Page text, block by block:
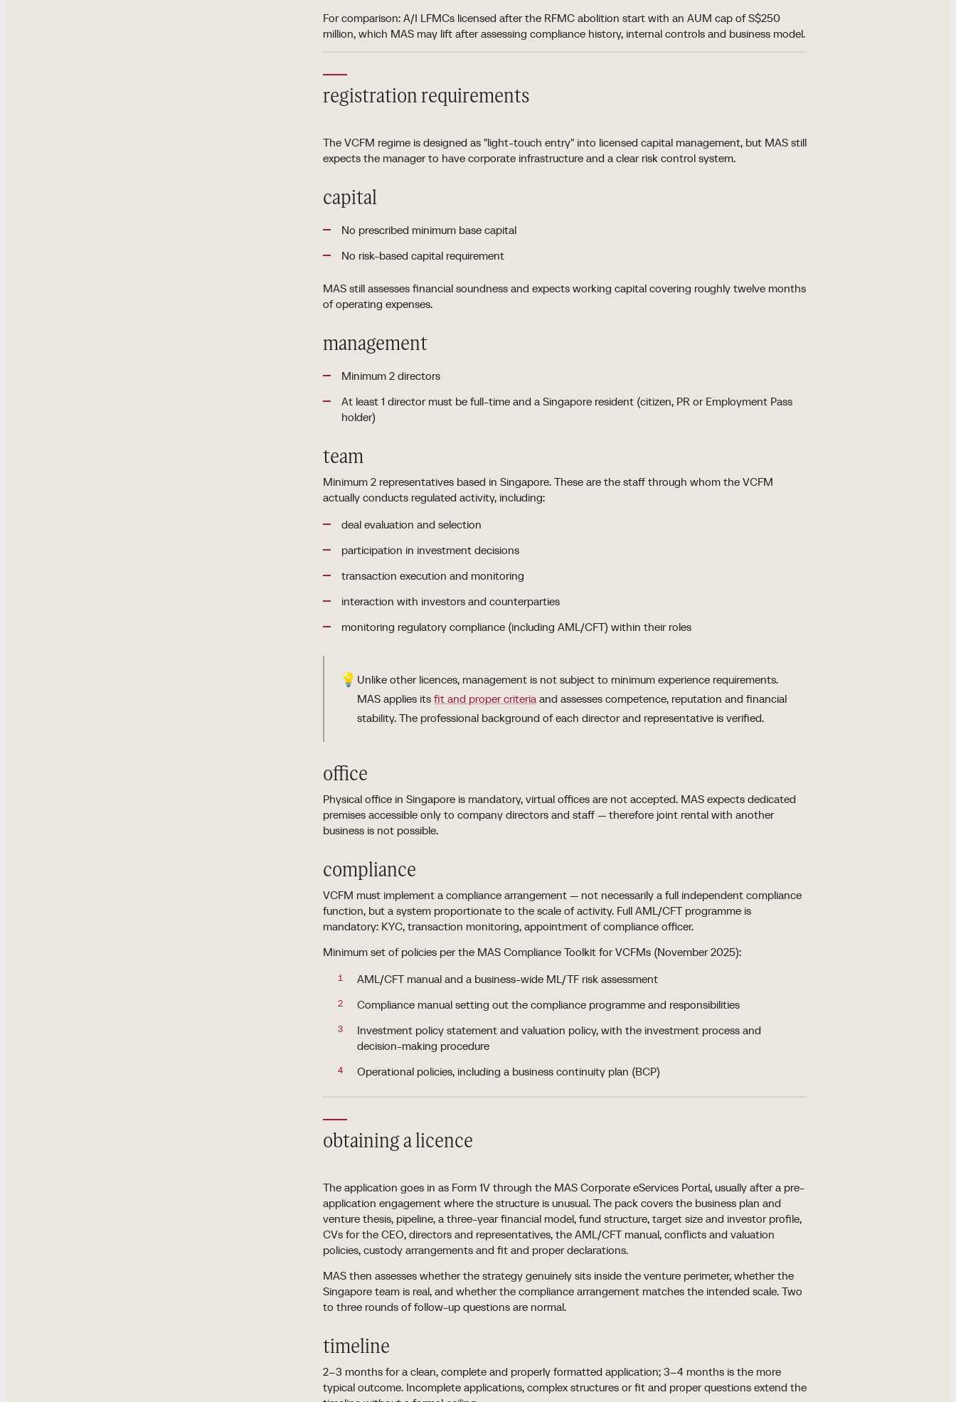
For comparison: A/I LFMCs licensed after the RFMC abolition start with an AUM cap of S$250
million, which MAS may lift after assessing compliance history, internal controls and business model.
registration requirements
The VCFM regime is designed as "light-touch entry" into licensed capital management, but MAS still
expects the manager to have corporate infrastructure and a clear risk control system.
capital
No prescribed minimum base capital
No risk-based capital requirement
MAS still assesses financial soundness and expects working capital covering roughly twelve months
of operating expenses.
management
Minimum 2 directors
At least 1 director must be full-time and a Singapore resident (citizen, PR or Employment Pass
holder)
team
Minimum 2 representatives based in Singapore. These are the staff through whom the VCFM
actually conducts regulated activity, including:
deal evaluation and selection
participation in investment decisions
transaction execution and monitoring
interaction with investors and counterparties
monitoring regulatory compliance (including AML/CFT) within their roles
💡 Unlike other licences, management is not subject to minimum experience requirements.
MAS applies itsfit and proper criteria and assesses competence, reputation and financial
stability. The professional background of each director and representative is verified.
office
Physical office in Singapore is mandatory, virtual offices are not accepted. MAS expects dedicated
premises accessible only to company directors and staff — therefore joint rental with another
business is not possible.
compliance
VCFM must implement a compliance arrangement — not necessarily a full independent compliance
function, but a system proportionate to the scale of activity. Full AML/CFT programme is
mandatory: KYC, transaction monitoring, appointment of compliance officer.
Minimum set of policies per the MAS Compliance Toolkit for VCFMs (November 2025):
AML/CFT manual and a business-wide ML/TF risk assessment
Compliance manual setting out the compliance programme and responsibilities
Investment policy statement and valuation policy, with the investment process and
decision-making procedure
Operational policies, including a business continuity plan (BCP)
obtaining a licence
The application goes in as Form 1V through the MAS Corporate eServices Portal, usually after a pre-
application engagement where the structure is unusual. The pack covers the business plan and
venture thesis, pipeline, a three-year financial model, fund structure, target size and investor profile,
CVs for the CEO, directors and representatives, the AML/CFT manual, conflicts and valuation
policies, custody arrangements and fit and proper declarations.
MAS then assesses whether the strategy genuinely sits inside the venture perimeter, whether the
Singapore team is real, and whether the compliance arrangement matches the intended scale. Two
to three rounds of follow-up questions are normal.
timeline
2–3 months for a clean, complete and properly formatted application; 3–4 months is the more
typical outcome. Incomplete applications, complex structures or fit and proper questions extend the